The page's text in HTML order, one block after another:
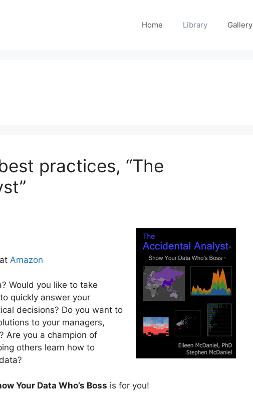
Home Library Gallery
practices, “The
at Amazon
Would you like to take
quickly answer your
decisions? Do you want to
to your managers,
Are you a champion of
others learn how to
Your Data Who’s Boss is for you!